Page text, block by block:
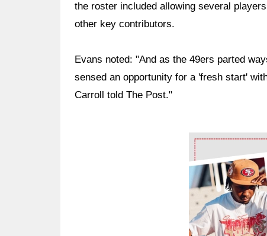
the roster included allowing several
other key contributors.
Evans noted: "And as the 49ers parted
sensed an opportunity for a 'fresh start'
Carroll told The Post."
Ad Block